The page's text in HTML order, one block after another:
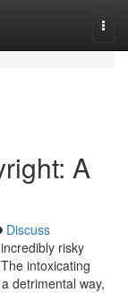
A
Discuss
risky
intoxicating
detrimental way,